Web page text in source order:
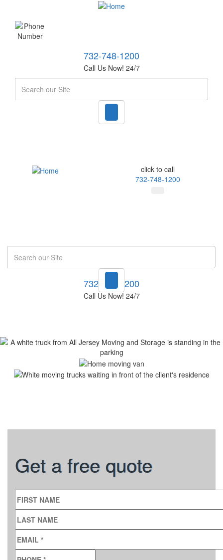
732-748-1200
Call Us Now! 24/7
click to call
732-748-1200
732-748-1200
Call Us Now! 24/7
Get a free quote
FIRST NAME
LAST NAME
EMAIL
PHONE